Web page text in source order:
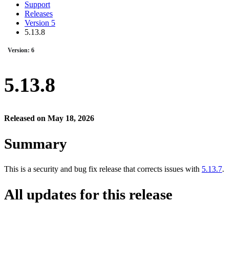
Support
Releases
Version 5
5.13.8
Version: 6
5.13.8
Released on May 18, 2026
Summary
This is a security and bug fix release that corrects issues with 5.13.7.
All updates for this release